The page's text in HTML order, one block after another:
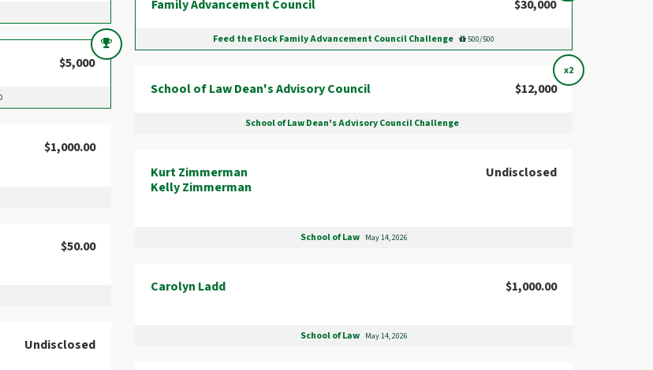
$5,000
$1,000.00
$50.00
Undisclosed
Family Advancement Council $30,000
Feed the Flock Family Advancement Council Challenge 500/500
x2
School of Law Dean's Advisory Council $12,000
School of Law Dean's Advisory Council Challenge
Kurt Zimmerman
Kelly Zimmerman
Undisclosed
School of Law May 14, 2026
Carolyn Ladd $1,000.00
School of Law May 14, 2026